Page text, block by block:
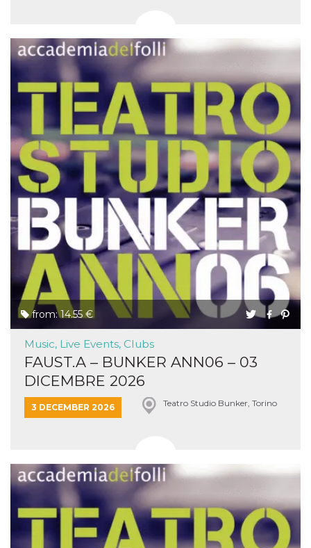
from: 14.55 €
Music, Live Events, Clubs
FAUST.A – BUNKER ANN06 – 03
DICEMBRE 2026
3 DECEMBER 2026 Teatro Studio Bunker, Torino